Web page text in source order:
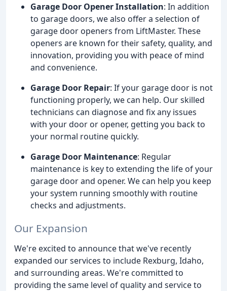
Garage Door Opener Installation: In addition
to garage doors, we also offer a selection of
garage door openers from LiftMaster. These
openers are known for their safety, quality, and
innovation, providing you with peace of mind
and convenience.
Garage Door Repair: If your garage door is not
functioning properly, we can help. Our skilled
technicians can diagnose and fix any issues
with your door or opener, getting you back to
your normal routine quickly.
Garage Door Maintenance: Regular
maintenance is key to extending the life of your
garage door and opener. We can help you keep
your system running smoothly with routine
checks and adjustments.
Our Expansion
We're excited to announce that we've recently
expanded our services to include Rexburg, Idaho,
and surrounding areas. We're committed to
providing the same level of quality and service to